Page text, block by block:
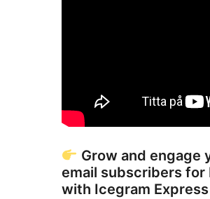
Grow and engage
email subscribers for
with Icegram Express